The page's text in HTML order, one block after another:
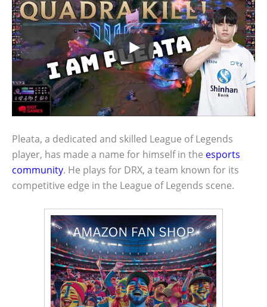
Pleata, a dedicated and skilled League of Legends
player, has made a name for himself in the esports
community. He plays for DRX, a team known for its
competitive edge in the League of Legends scene.